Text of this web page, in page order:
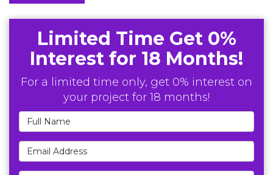
Limited Time Get 0%
Interest for 18 Months!
For a limited time only, get 0% interest on
your project for 18 months!
Full Name
Email Address